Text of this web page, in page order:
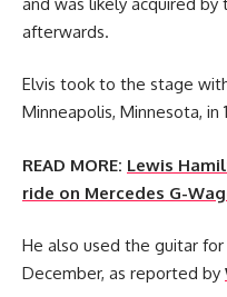
afterwards.
Elvis took to the stage
Minneapolis, Minnesota, in
READ MORE: Lewis
ride on Mercedes G-
He also used the guitar
December, as reported by